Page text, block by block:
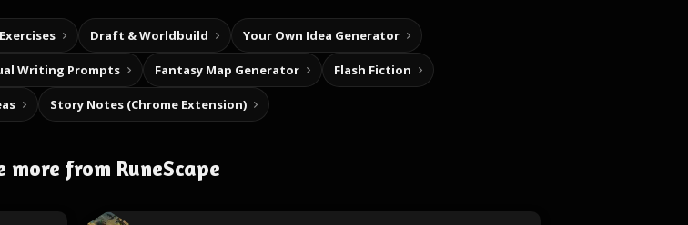
Draft & Worldbuild Your Own Idea Generator
Writing Prompts Fantasy Map Generator Flash Fiction
Story Notes (Chrome Extension)
more from RuneScape